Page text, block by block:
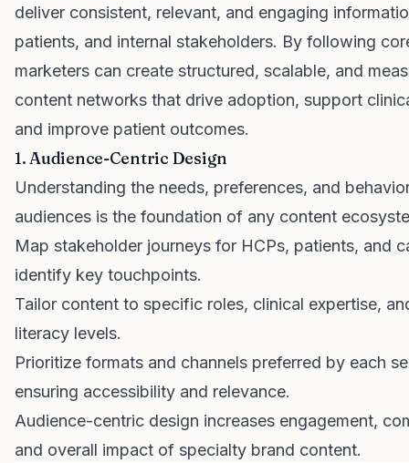
deliver consistent, relevant, and engaging
patients, and internal stakeholders. By following
marketers can create structured, scalable, and
content networks that drive adoption, support
and improve patient outcomes.
1. Audience-Centric Design
Understanding the needs, preferences, and
audiences is the foundation of any content
Map stakeholder journeys for HCPs, patients, and
identify key touchpoints.
Tailor content to specific roles, clinical expertise,
literacy levels.
Prioritize formats and channels preferred by each
ensuring accessibility and relevance.
Audience-centric design increases engagement,
and overall impact of specialty brand content.